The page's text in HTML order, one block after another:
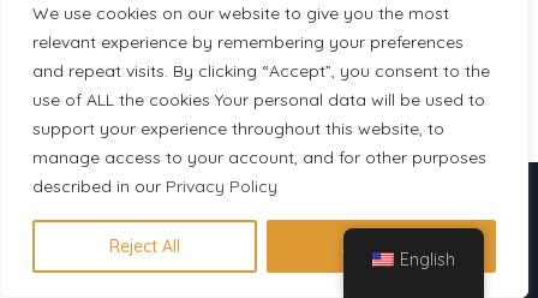
We use cookies on our website to give you the most
relevant experience by remembering your preferences
and repeat visits. By clicking “Accept”, you consent to the
use of ALL the cookies Your personal data will be used to
support your experience throughout this website, to
manage access to your account, and for other purposes
described in our Privacy Policy
Reject All Accept All
1/5
English
Descubre en 1 minuto qué
certificación se adapta a tu perfil
Hacer evaluación gratuita